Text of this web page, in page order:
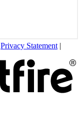
Privacy Statement |